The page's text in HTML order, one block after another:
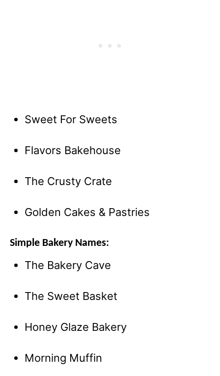
Sweet For Sweets
Flavors Bakehouse
The Crusty Crate
Golden Cakes & Pastries
Simple Bakery Names:
The Bakery Cave
The Sweet Basket
Honey Glaze Bakery
Morning Muffin